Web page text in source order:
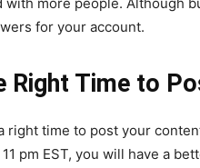
for your account.
Right Time to
right time to post your
pm EST, you will have a